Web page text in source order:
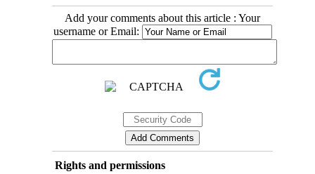
Add your comments about this article : Your
username or Email:
Rights and permissions